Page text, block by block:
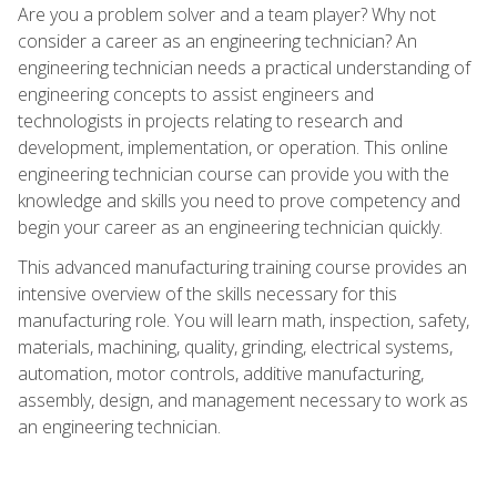
Are you a problem solver and a team player? Why not
consider a career as an engineering technician? An
engineering technician needs a practical understanding of
engineering concepts to assist engineers and
technologists in projects relating to research and
development, implementation, or operation. This online
engineering technician course can provide you with the
knowledge and skills you need to prove competency and
begin your career as an engineering technician quickly.
This advanced manufacturing training course provides an
intensive overview of the skills necessary for this
manufacturing role. You will learn math, inspection, safety,
materials, machining, quality, grinding, electrical systems,
automation, motor controls, additive manufacturing,
assembly, design, and management necessary to work as
an engineering technician.